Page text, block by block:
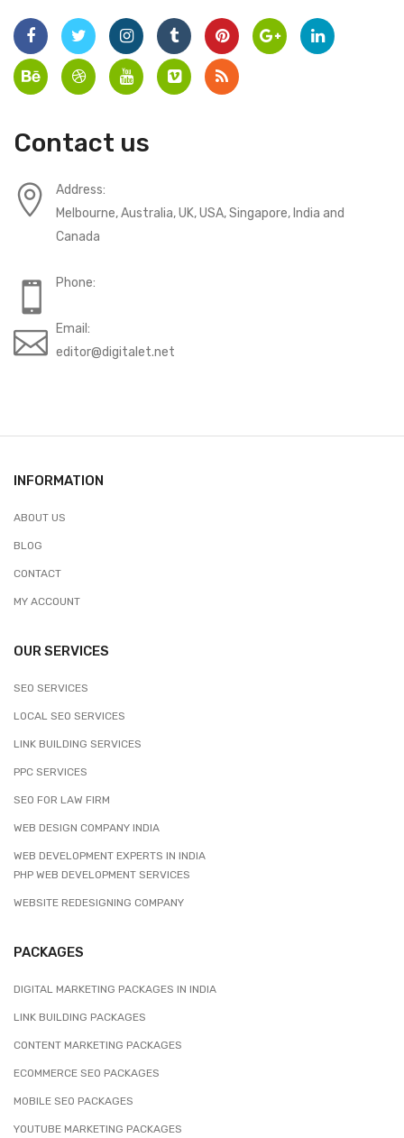
Contact us
Address:
Melbourne, Australia, UK, USA, Singapore, India and
Canada
Phone:
Email:
editor@digitalet.net
INFORMATION
ABOUT US
BLOG
CONTACT
MY ACCOUNT
OUR SERVICES
SEO SERVICES
LOCAL SEO SERVICES
LINK BUILDING SERVICES
PPC SERVICES
SEO FOR LAW FIRM
WEB DESIGN COMPANY INDIA
WEB DEVELOPMENT EXPERTS IN INDIA
PHP WEB DEVELOPMENT SERVICES
WEBSITE REDESIGNING COMPANY
PACKAGES
DIGITAL MARKETING PACKAGES IN INDIA
LINK BUILDING PACKAGES
CONTENT MARKETING PACKAGES
ECOMMERCE SEO PACKAGES
MOBILE SEO PACKAGES
YOUTUBE MARKETING PACKAGES